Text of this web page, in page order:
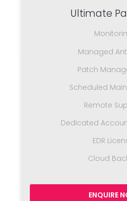
Ultimate
Managed
Patch
Scheduled
Remote
Dedicated
EDR
Cloud
ENQUIRE